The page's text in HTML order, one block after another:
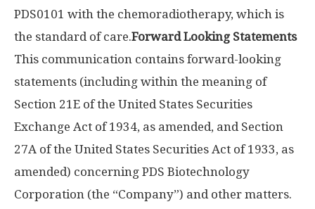
PDS0101 with the chemoradiotherapy, which is
the standard of care.Forward Looking Statements
This communication contains forward-looking
statements (including within the meaning of
Section 21E of the United States Securities
Exchange Act of 1934, as amended, and Section
27A of the United States Securities Act of 1933, as
amended) concerning PDS Biotechnology
Corporation (the “Company”) and other matters.